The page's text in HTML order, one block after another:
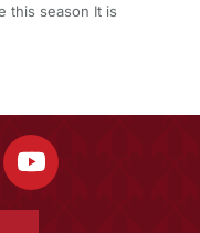
this season It is